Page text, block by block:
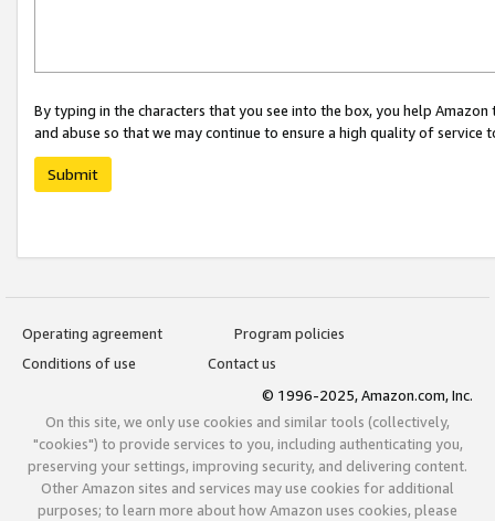
By typing in the characters that you see into the box, you help
and abuse so that we may continue to ensure a high quality of service
Submit
Operating agreement
Program policies
Conditions of use
Contact us
© 1996-2025, Amazon.com, Inc.
On this site, we only use cookies and similar tools (collectively,
"cookies") to provide services to you, including authenticating you,
preserving your settings, improving security, and delivering content.
Other Amazon sites and services may use cookies for additional
purposes; to learn more about how Amazon uses cookies, please